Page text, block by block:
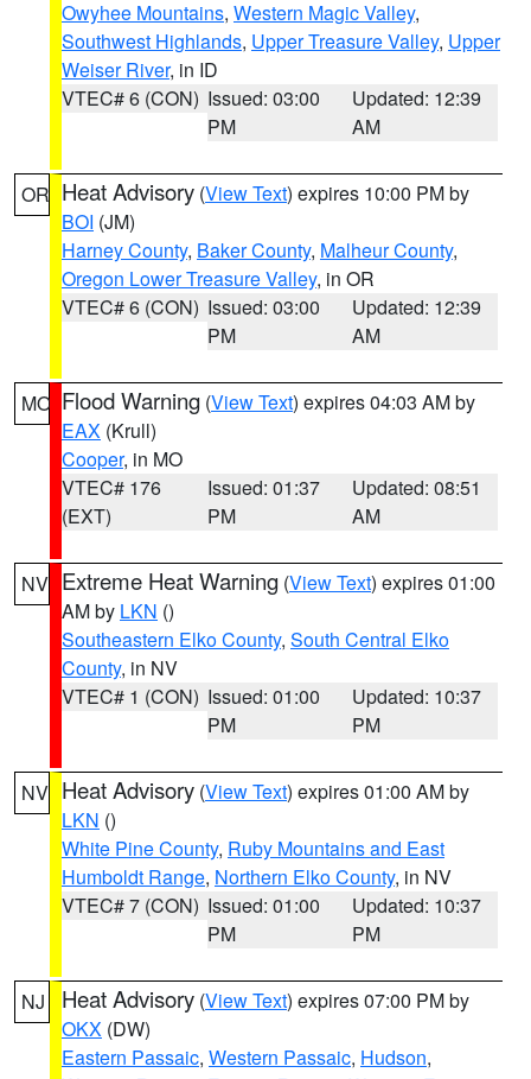
Owyhee Mountains, Western Magic Valley,
Southwest Highlands, Upper Treasure Valley, Upper
Weiser River, in ID
VTEC# 6 (CON) Issued: 03:00
PM
Updated: 12:39
AM
OR Heat Advisory (View Text) expires 10:00 PM by
BOI (JM)
Harney County, Baker County, Malheur County,
Oregon Lower Treasure Valley, in OR
VTEC# 6 (CON) Issued: 03:00
PM
Updated: 12:39
AM
MO Flood Warning (View Text) expires 04:03 AM by
EAX (Krull)
Cooper, in MO
VTEC# 176
(EXT)
Issued: 01:37
PM
Updated: 08:51
AM
NV Extreme Heat Warning (View Text) expires 01:00
AM by LKN ()
Southeastern Elko County, South Central Elko
County, in NV
VTEC# 1 (CON) Issued: 01:00
PM
Updated: 10:37
PM
NV Heat Advisory (View Text) expires 01:00 AM by
LKN ()
White Pine County, Ruby Mountains and East
Humboldt Range, Northern Elko County, in NV
VTEC# 7 (CON) Issued: 01:00
PM
Updated: 10:37
PM
NJ Heat Advisory (View Text) expires 07:00 PM by
OKX (DW)
Eastern Passaic, Western Passaic, Hudson,